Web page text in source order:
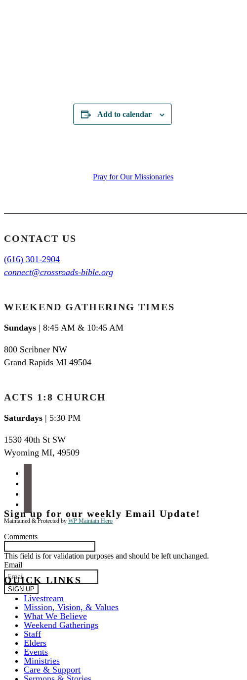
Add to calendar
Pray for Our Missionaries
CONTACT US
(616) 301-2904
connect@crossroads-bible.org
WEEKEND GATHERING TIMES
Sundays | 8:45 AM & 10:45 AM
800 Scribner NW
Grand Rapids MI 49504
ACTS 1:8 CHURCH
Saturdays | 5:30 PM
1530 40th St SW
Wyoming MI, 49509
Maintained & Protected by WP Maintain Hero
Sign up for our weekly Email Update!
Comments
This field is for validation purposes and should be left unchanged.
Email
QUICK LINKS
Livestream
Mission, Vision, & Values
What We Believe
Weekend Gatherings
Staff
Elders
Events
Ministries
Care & Support